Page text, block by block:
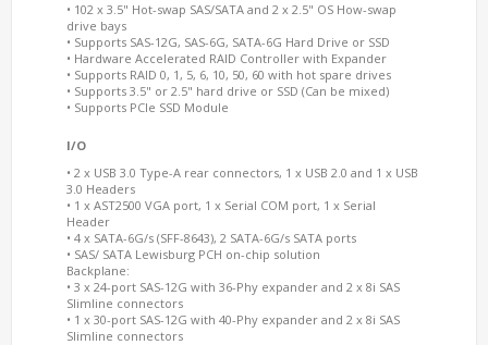
• 102 x 3.5" Hot-swap SAS/SATA and 2 x 2.5" OS How-swap
drive bays
• Supports SAS-12G, SAS-6G, SATA-6G Hard Drive or SSD
• Hardware Accelerated RAID Controller with Expander
• Supports RAID 0, 1, 5, 6, 10, 50, 60 with hot spare drives
• Supports 3.5" or 2.5" hard drive or SSD (Can be mixed)
• Supports PCIe SSD Module
I/O
• 2 x USB 3.0 Type-A rear connectors, 1 x USB 2.0 and 1 x USB
3.0 Headers
• 1 x AST2500 VGA port, 1 x Serial COM port, 1 x Serial
Header
• 4 x SATA-6G/s (SFF-8643), 2 SATA-6G/s SATA ports
• SAS/ SATA Lewisburg PCH on-chip solution
Backplane:
• 3 x 24-port SAS-12G with 36-Phy expander and 2 x 8i SAS
Slimline connectors
• 1 x 30-port SAS-12G with 40-Phy expander and 2 x 8i SAS
Slimline connectors